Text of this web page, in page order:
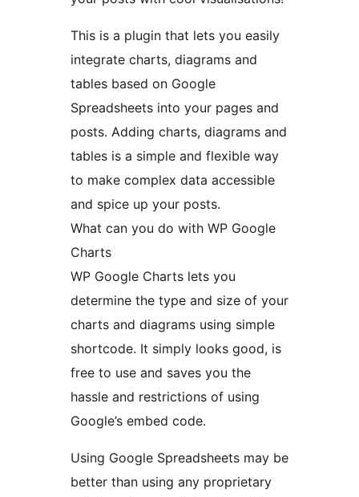
This is a plugin that lets you easily
integrate charts, diagrams and
tables based on Google
Spreadsheets into your pages and
posts. Adding charts, diagrams and
tables is a simple and flexible way
to make complex data accessible
and spice up your posts.
What can you do with WP Google
Charts
WP Google Charts lets you
determine the type and size of your
charts and diagrams using simple
shortcode. It simply looks good, is
free to use and saves you the
hassle and restrictions of using
Google’s embed code.
Using Google Spreadsheets may be
better than using any proprietary